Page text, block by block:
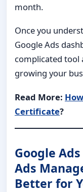
month.
Once you
Google Ads
complicated tool
growing your
Read More:
Certificate?
Google
Ads
Better for